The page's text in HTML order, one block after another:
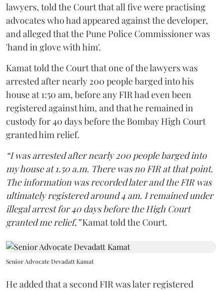
lawyers, told the Court that all five were practising
advocates who had appeared against the developer,
and alleged that the Pune Police Commissioner was
'hand in glove with him'.
Kamat told the Court that one of the lawyers was
arrested after nearly 200 people barged into his
house at 1:50 am, before any FIR had even been
registered against him, and that he remained in
custody for 40 days before the Bombay High Court
granted him relief.
“I was arrested after nearly 200 people barged into
my house at 1.50 a.m. There was no FIR at that point.
The information was recorded later and the FIR was
ultimately registered around 4 am. I remained under
illegal arrest for 40 days before the High Court
granted me relief,”Kamat told the Court.
Senior Advocate Devadatt Kamat
He added that a second FIR was later registered